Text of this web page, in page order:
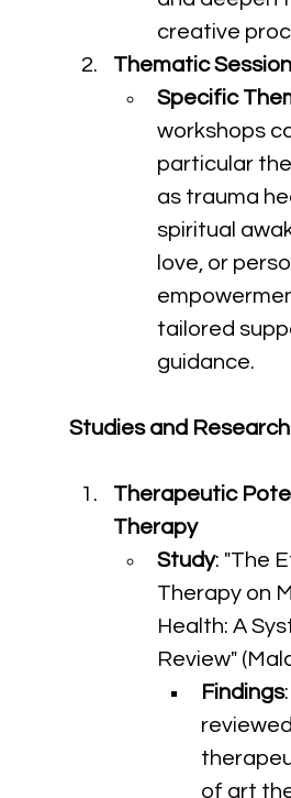
creative
Thematic
Specific
workshops
particular
as trauma
spiritual
love, or
tailored
guidance.
Studies and Research
Therapeutic
Therapy
Study: "The
Therapy on
Health: A
Review"
Findings
of art